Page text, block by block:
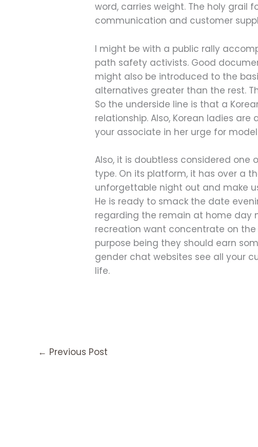
word, carries weight. The holy grail
communication and customer
I might be with a public rally
path safety activists. Good
might also be introduced to the
alternatives greater than the rest.
So the underside line is that a
relationship. Also, Korean ladies
your associate in her urge for
Also, it is doubtless considered
type. On its platform, it has over a
unforgettable night out and make
He is ready to smack the date
regarding the remain at home day
recreation want concentrate on
purpose being they should earn
gender chat websites see all your
life.
← Previous Post